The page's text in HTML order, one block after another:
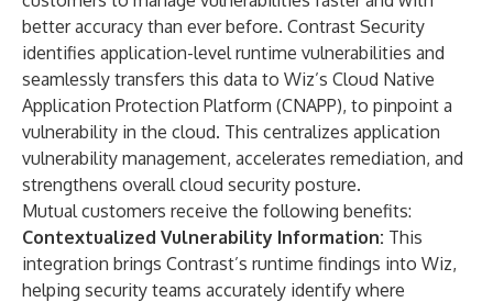
better accuracy than ever before. Contrast Security
identifies application-level runtime vulnerabilities and
seamlessly transfers this data to Wiz’s Cloud Native
Application Protection Platform (CNAPP), to pinpoint a
vulnerability in the cloud. This centralizes application
vulnerability management, accelerates remediation, and
strengthens overall cloud security posture.
Mutual customers receive the following benefits:
Contextualized Vulnerability Information: This
integration brings Contrast’s runtime findings into Wiz,
helping security teams accurately identify where